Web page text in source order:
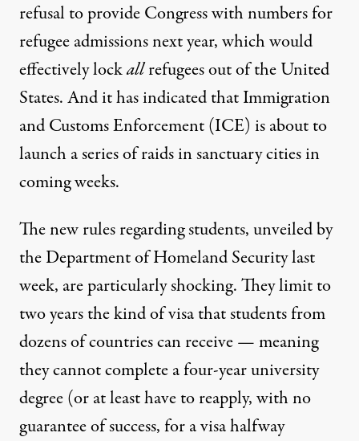
refusal to provide Congress with numbers for
refugee admissions next year, which would
effectively lockallrefugees out of the United
States. And it has indicated that Immigration
and Customs Enforcement (ICE) is about to
launch a series of raids in sanctuary cities in
coming weeks.
Thenew rules regarding students, unveiled by
theDepartment of Homeland Securitylast
week, are particularly shocking. They limit to
two years the kind of visa that students from
dozens of countries can receive — meaning
they cannot complete a four-year university
degree (or at least have to reapply, with no
guarantee of success, for a visa halfway